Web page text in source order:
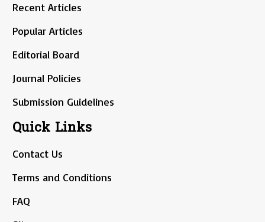
Recent Articles
Popular Articles
Editorial Board
Journal Policies
Submission Guidelines
Quick Links
Contact Us
Terms and Conditions
FAQ